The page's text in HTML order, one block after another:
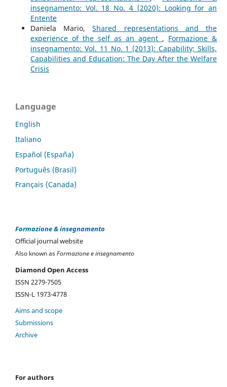
insegnamento: Vol. 18 No. 4 (2020): Looking for an
Entente
Daniela Mario,Shared representations and the
experience of the self as an agent , Formazione &
insegnamento: Vol. 11 No. 1 (2013): Capability; Skills,
Capabilities and Education: The Day After the Welfare
Crisis
Language
English
Italiano
Español (España)
Português (Brasil)
Français (Canada)
Formazione & insegnamento
Official journal website
Also known asFormazione e insegnamento
Diamond Open Access
ISSN 2279-7505
ISSN-L 1973-4778
Aims and scope
Submissions
Archive
For authors